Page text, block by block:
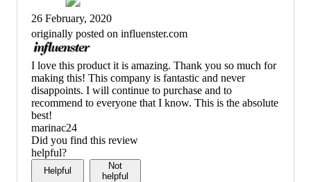
26 February, 2020
originally posted on influenster.com
(no
review
title)
I love this product it is amazing. Thank you so much for
making this! This company is fantastic and never
disappoints. I will continue to purchase and to
recommend to everyone that I know. This is the absolute
best!
marinac24
Did you find this review
helpful?
Helpful
Not
helpful